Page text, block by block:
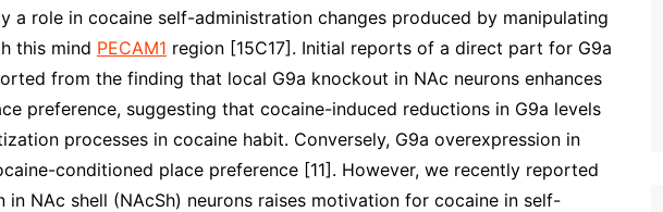
a role in cocaine self-administration changes produced by manipulating
this mind PECAM1 region [15C17]. Initial reports of a direct part for G9a
from the finding that local G9a knockout in NAc neurons enhances
preference, suggesting that cocaine-induced reductions in G9a levels
processes in cocaine habit. Conversely, G9a overexpression in
conditioned place preference [11]. However, we recently reported
in NAc shell (NAcSh) neurons raises motivation for cocaine in self-